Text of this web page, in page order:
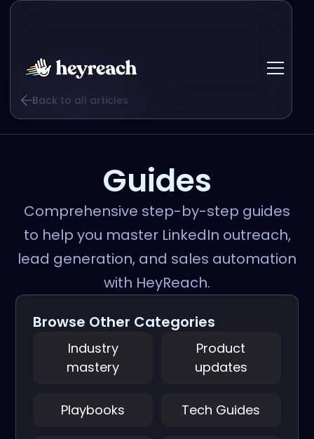
Back to all articles
Guides
Comprehensive step-by-step guides
to help you master LinkedIn outreach,
lead generation, and sales automation
with HeyReach.
Browse Other Categories
Industry
mastery
Product
updates
Playbooks Tech Guides